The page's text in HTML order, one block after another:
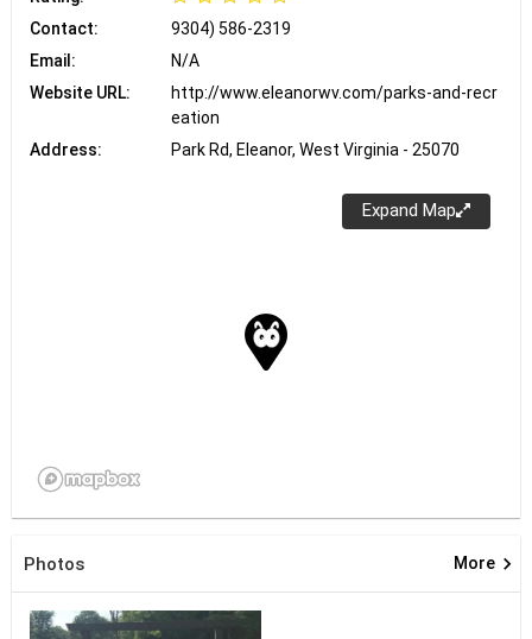
Contact:
9304) 586-2319
Email:
N/A
Website URL:
http://www.eleanorwv.com/parks-and-recr
eation
Address:
Park Rd, Eleanor, West Virginia - 25070
Expand Map
Photos More keyboard_arrow_right